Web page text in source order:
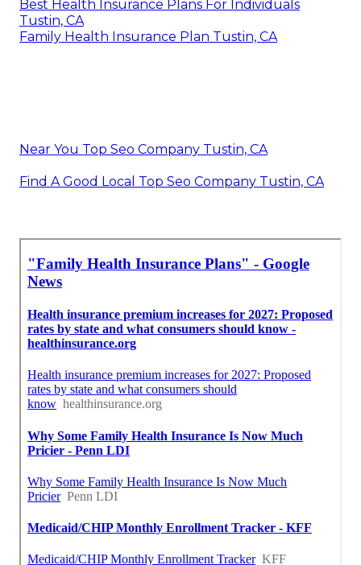
Best Health Insurance Plans For Individuals
Tustin, CA
Family Health Insurance Plan Tustin, CA
Near You Top Seo Company Tustin, CA
Find A Good Local Top Seo Company Tustin, CA